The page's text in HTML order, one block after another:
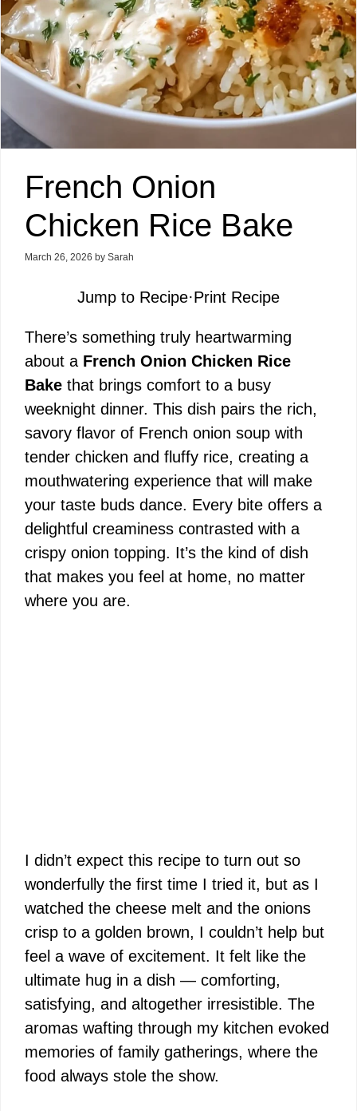
French Onion
Chicken Rice Bake
March 26, 2026 by Sarah
Jump to Recipe·Print Recipe
There’s something truly heartwarming
about a French Onion Chicken Rice
Bake that brings comfort to a busy
weeknight dinner. This dish pairs the rich,
savory flavor of French onion soup with
tender chicken and fluffy rice, creating a
mouthwatering experience that will make
your taste buds dance. Every bite offers a
delightful creaminess contrasted with a
crispy onion topping. It’s the kind of dish
that makes you feel at home, no matter
where you are.
I didn’t expect this recipe to turn out so
wonderfully the first time I tried it, but as I
watched the cheese melt and the onions
crisp to a golden brown, I couldn’t help but
feel a wave of excitement. It felt like the
ultimate hug in a dish — comforting,
satisfying, and altogether irresistible. The
aromas wafting through my kitchen evoked
memories of family gatherings, where the
food always stole the show.